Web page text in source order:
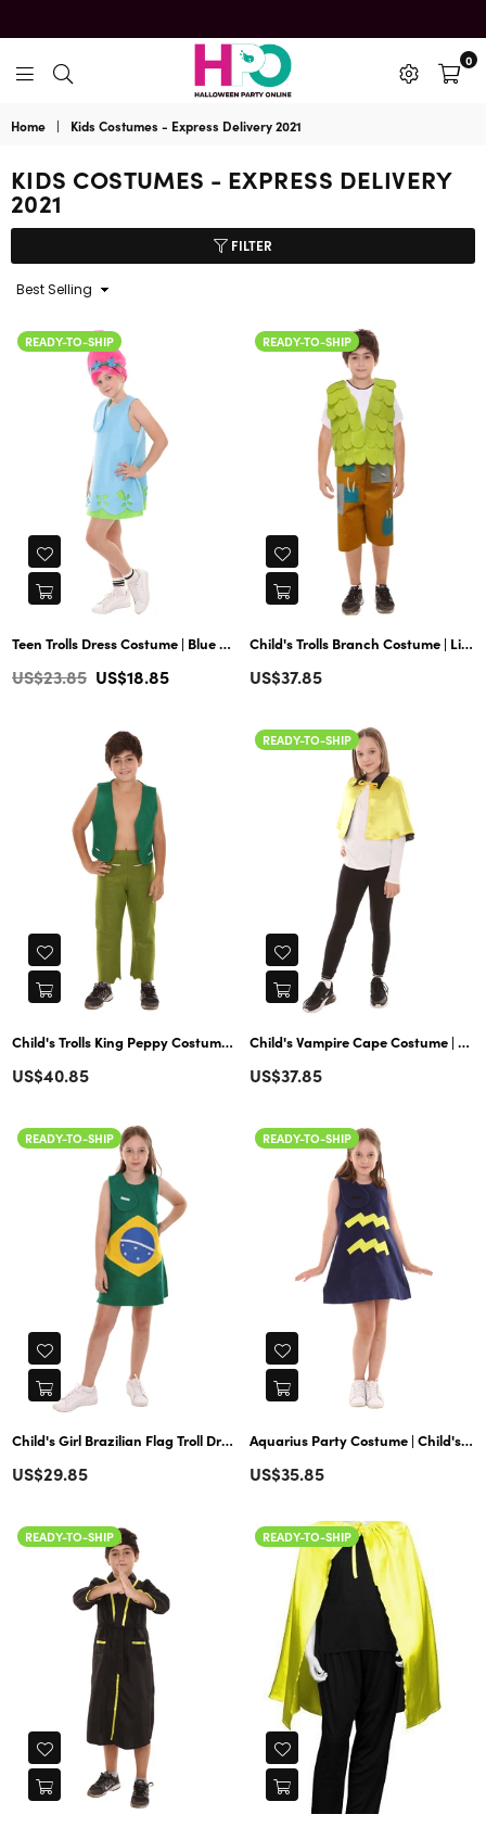
HalloweenPartyOnline
0
Home | Kids Costumes - Express Delivery 2021
KIDS COSTUMES - EXPRESS DELIVERY
2021
FILTER
Sort
READY-TO-SHIP
Teen Trolls Dress Costume | Blue Cosplay Costume
Regular
US$23.85 US$18.85
READY-TO-SHIP
Child's Trolls Branch Costume | Lime & Yellow Halloween Costume
US$37.85
Child's Trolls King Peppy Costume | Lime Dark Green Cosplay
Regular
US$40.85
READY-TO-SHIP
Child's Vampire Cape Costume | Gold & Black Costumes
Regular
US$37.85
READY-TO-SHIP
Child's Girl Brazilian Flag Troll Dress Costume | Patriotic Cosplay
Regular
US$29.85
READY-TO-SHIP
Aquarius Party Costume | Child's Girl 12 Constellation of Troll Dress | Blue Halloween Costume
US$35.85
READY-TO-SHIP READY-TO-SHIP